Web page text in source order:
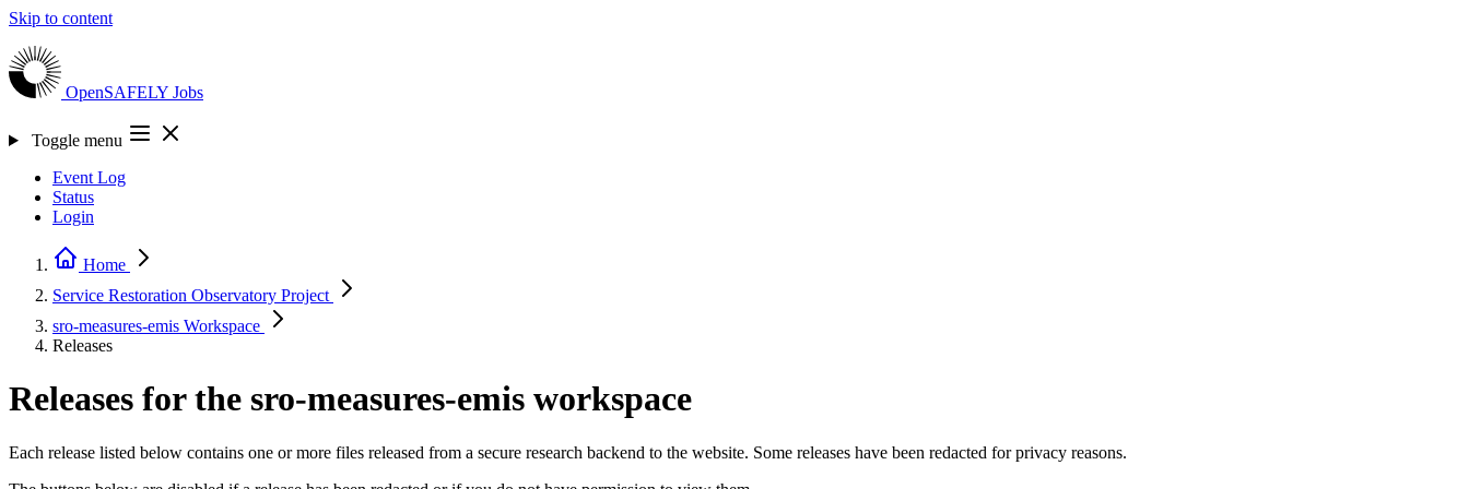
Skip to content
OpenSAFELY Jobs
Toggle menu
Event Log
Status
Login
Home
Service Restoration Observatory Project
sro-measures-emis Workspace
Releases
Releases for the sro-measures-emis workspace
Each release listed below contains one or more files released from a secure research backend to the website. Some releases have been redacted for privacy reasons.